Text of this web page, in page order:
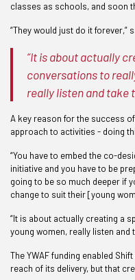
classes as schools, and soon
“They would just do it forever,”
“It is about actually
conversations to
really listen and take
A key reason for the success
approach to activities - doing
“You have to embed the co-
initiative and you have to be
going to be so much deeper if
change to suit their [young
“It is about actually creating a
young women, really listen and
The YWAF funding enabled
reach of its delivery, but that